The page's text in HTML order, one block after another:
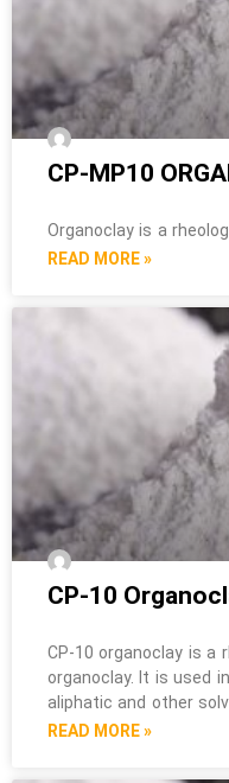
CP-MP10
Organoclay is a
READ MORE »
CP-10
CP-10 organoclay is a
organoclay. It is used
aliphatic and other
READ MORE »